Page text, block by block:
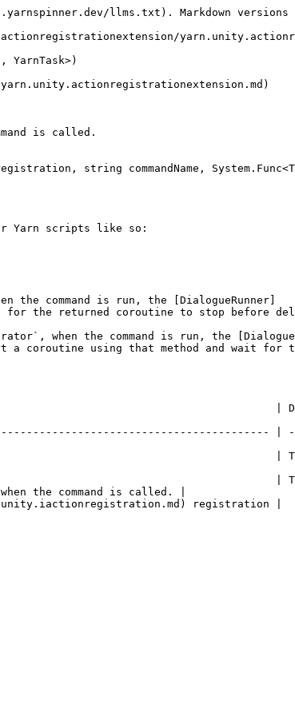
llms.txt). Markdown versions
YarnTask>)
is called.
string commandName,
Yarn scripts like so:
command is run, the [DialogueRunner]
the returned coroutine to stop before
when the command is run, the
coroutine using that method and wait for
|
|
| The
| The
the command is called. |
registration |